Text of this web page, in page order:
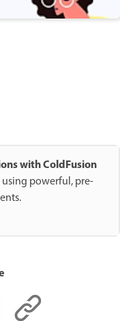
with ColdFusion
powerful, pre-